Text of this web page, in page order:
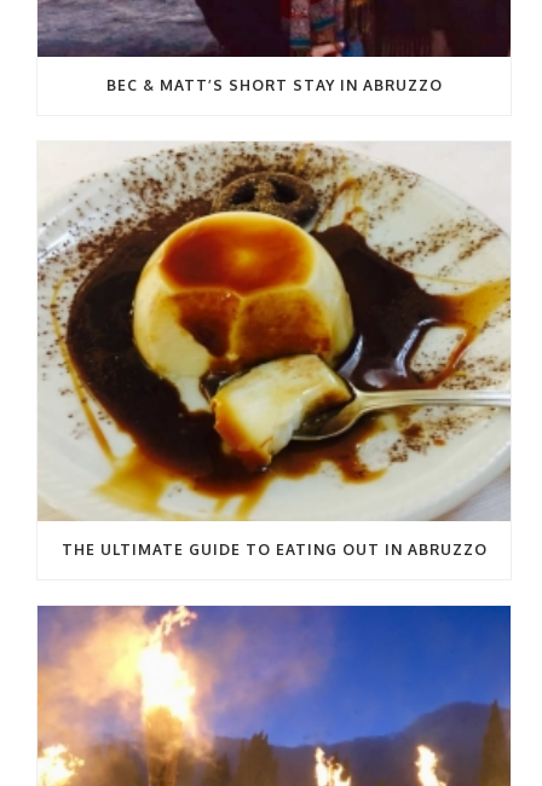
BEC & MATT’S SHORT STAY IN ABRUZZO
THE ULTIMATE GUIDE TO EATING OUT IN ABRUZZO